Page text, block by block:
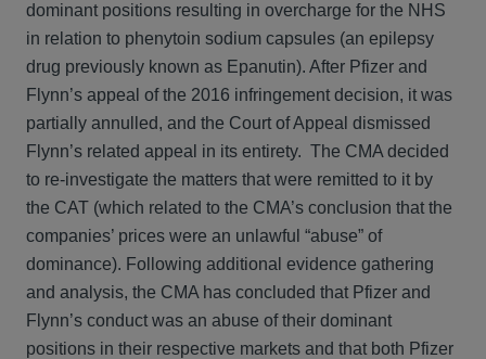
dominant positions resulting in overcharge for the NHS
in relation to phenytoin sodium capsules (an epilepsy
drug previously known as Epanutin). After Pfizer and
Flynn’s appeal of the 2016 infringement decision, it was
partially annulled, and the Court of Appeal dismissed
Flynn’s related appeal in its entirety. The CMA decided
to re-investigate the matters that were remitted to it by
the CAT (which related to the CMA’s conclusion that the
companies’ prices were an unlawful “abuse” of
dominance). Following additional evidence gathering
and analysis, the CMA has concluded that Pfizer and
Flynn’s conduct was an abuse of their dominant
positions in their respective markets and that both Pfizer